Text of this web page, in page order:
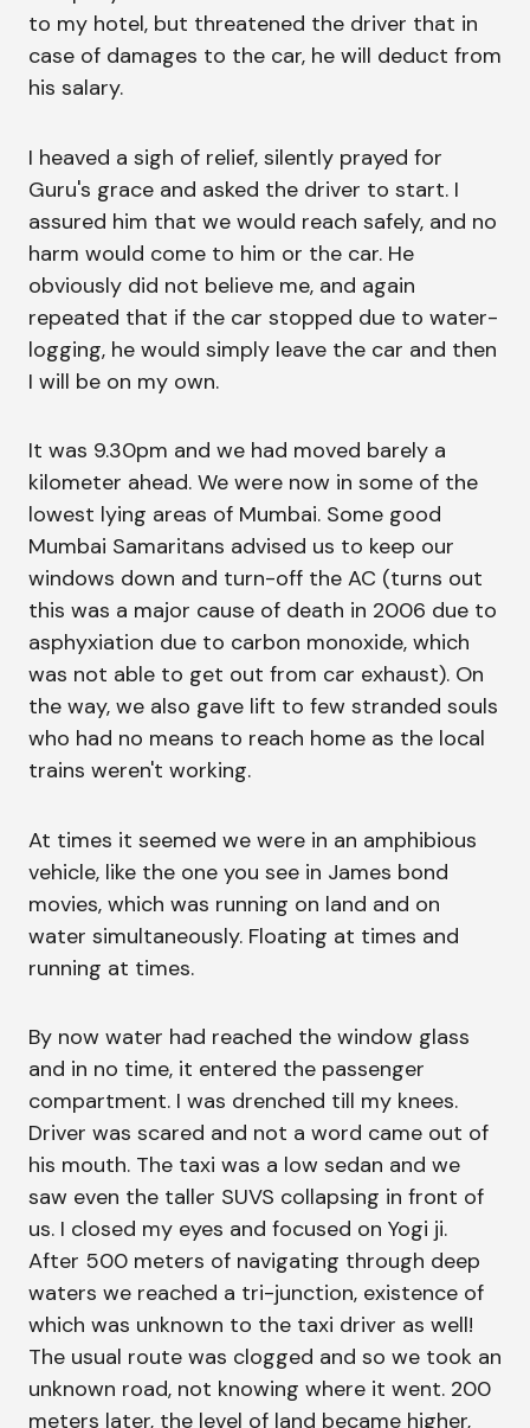
to my hotel, but threatened the driver that in
case of damages to the car, he will deduct from
his salary.
I heaved a sigh of relief, silently prayed for
Guru's grace and asked the driver to start. I
assured him that we would reach safely, and no
harm would come to him or the car. He
obviously did not believe me, and again
repeated that if the car stopped due to water-
logging, he would simply leave the car and then
I will be on my own.
It was 9.30pm and we had moved barely a
kilometer ahead. We were now in some of the
lowest lying areas of Mumbai. Some good
Mumbai Samaritans advised us to keep our
windows down and turn-off the AC (turns out
this was a major cause of death in 2006 due to
asphyxiation due to carbon monoxide, which
was not able to get out from car exhaust). On
the way, we also gave lift to few stranded souls
who had no means to reach home as the local
trains weren't working.
At times it seemed we were in an amphibious
vehicle, like the one you see in James bond
movies, which was running on land and on
water simultaneously. Floating at times and
running at times.
By now water had reached the window glass
and in no time, it entered the passenger
compartment. I was drenched till my knees.
Driver was scared and not a word came out of
his mouth. The taxi was a low sedan and we
saw even the taller SUVS collapsing in front of
us. I closed my eyes and focused on Yogi ji.
After 500 meters of navigating through deep
waters we reached a tri-junction, existence of
which was unknown to the taxi driver as well!
The usual route was clogged and so we took an
unknown road, not knowing where it went. 200
meters later, the level of land became higher,